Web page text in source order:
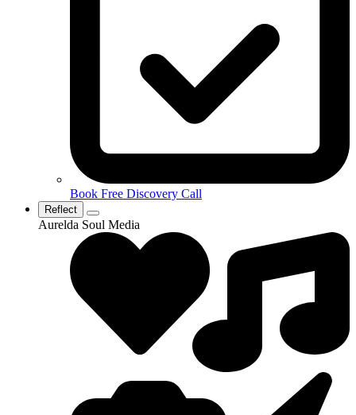
Book Free Discovery Call
Reflect
Aurelda Soul Media